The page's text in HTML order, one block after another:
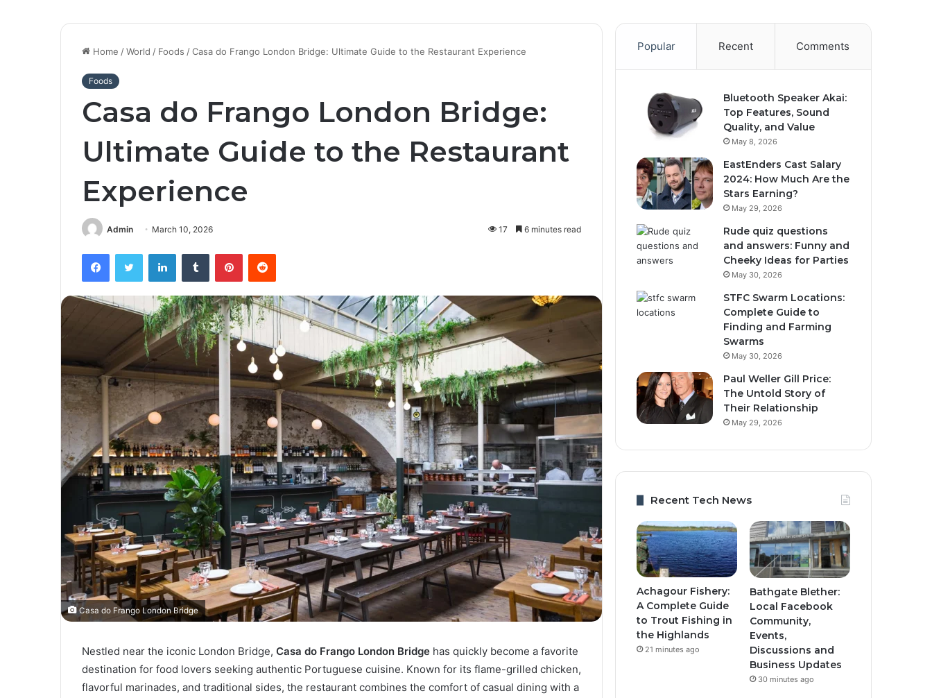
Home /World / Foods /Casa do Frango London Bridge: Ultimate Guide to the Restaurant Experience
Foods
Casa do Frango London Bridge:
Ultimate Guide to the Restaurant
Experience
Admin March 10, 2026 17 6 minutes read
FacebookTwitter LinkedInTumblr PinterestReddit
Casa do Frango London Bridge
Nestled near the iconic London Bridge, Casa do Frango London Bridge has quickly become a favorite
destination for food lovers seeking authentic Portuguese cuisine. Known for its flame-grilled chicken,
flavorful marinades, and traditional sides, the restaurant combines the comfort of casual dining with a
Popular Recent Comments
Bluetooth Speaker Akai:
Top Features, Sound
Quality, and Value
May 8, 2026
EastEnders Cast Salary
2024: How Much Are the
Stars Earning?
May 29, 2026
Rude quiz questions
and answers: Funny and
Cheeky Ideas for Parties
May 30, 2026
STFC Swarm Locations:
Complete Guide to
Finding and Farming
Swarms
May 30, 2026
Paul Weller Gill Price:
The Untold Story of
Their Relationship
May 29, 2026
Recent Tech News
Achagour Fishery:
A Complete Guide
to Trout Fishing in
the Highlands
21 minutes ago
Bathgate Blether:
Local Facebook
Community,
Events,
Discussions and
Business Updates
30 minutes ago